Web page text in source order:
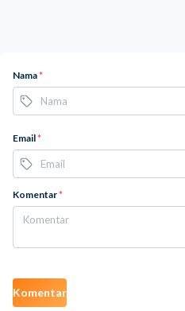
Nama*
Email*
Komentar*
Komentar